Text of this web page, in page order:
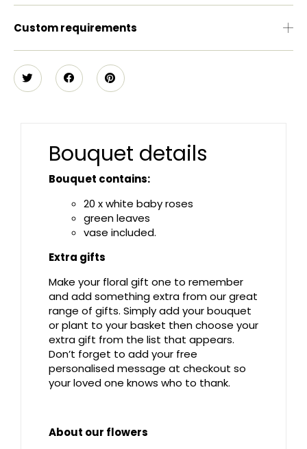
Custom requirements
Bouquet details
Bouquet contains:
20 x white baby roses
green leaves
vase included.
Extra gifts
Make your floral gift one to remember
and add something extra from our great
range of gifts. Simply add your bouquet
or plant to your basket then choose your
extra gift from the list that appears.
Don’t forget to add your free
personalised message at checkout so
your loved one knows who to thank.
About our flowers